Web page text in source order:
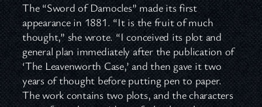
The “Sword of Damocles” made its first
appearance in 1881. “It is the fruit of much
thought,” she wrote. “I conceived its plot and
general plan immediately after the publication of
‘The Leavenworth Case,’ and then gave it two
years of thought before putting pen to paper.
The work contains two plots, and the characters